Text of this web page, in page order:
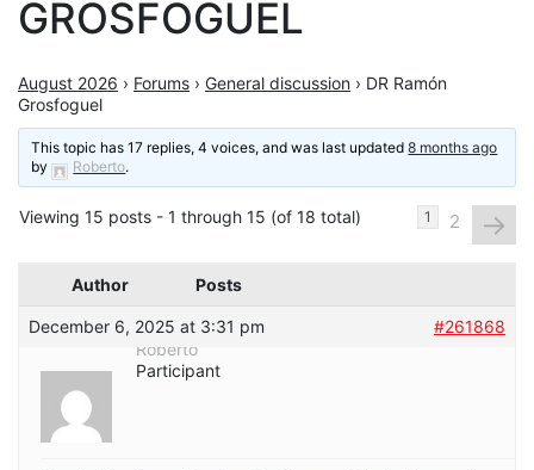
GROSFOGUEL
August 2026 › Forums › General discussion › DR Ramón
Grosfoguel
This topic has 17 replies, 4 voices, and was last updated8 months ago
by
Roberto.
Viewing 15 posts - 1 through 15 (of 18 total) 1 2 →
Author Posts
December 6, 2025 at 3:31 pm
#261868
Roberto
Participant